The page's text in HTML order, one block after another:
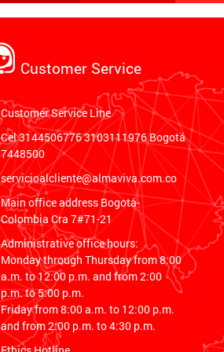
Customer Service
Customer Service Line
Cel 3144506776 3103111976 Bogotá
7448500
servicioalcliente@almaviva.com.co
Main office address Bogotá-
Colombia Cra 7#71-21
Administrative office hours:
Monday through Thursday from 8:00
a.m. to 12:00 p.m. and from 2:00
p.m. to 5:00 p.m.
Friday from 8:00 a.m. to 12:00 p.m.
and from 2:00 p.m. to 4:30 p.m.